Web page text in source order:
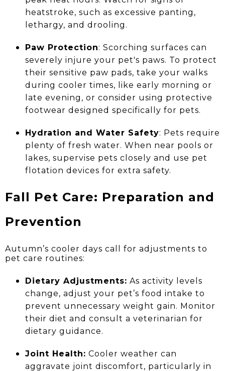
heatstroke, such as excessive panting,
lethargy, and drooling.
Paw Protection: Scorching surfaces can
severely injure your pet's paws. To protect
their sensitive paw pads, take your walks
during cooler times, like early morning or
late evening, or consider using protective
footwear designed specifically for pets.
Hydration and Water Safety: Pets require
plenty of fresh water. When near pools or
lakes, supervise pets closely and use pet
flotation devices for extra safety.
Fall Pet Care: Preparation and
Prevention
Autumn’s cooler days call for adjustments to
pet care routines:
Dietary Adjustments: As activity levels
change, adjust your pet’s food intake to
prevent unnecessary weight gain. Monitor
their diet and consult a veterinarian for
dietary guidance.
Joint Health: Cooler weather can
aggravate joint discomfort, particularly in